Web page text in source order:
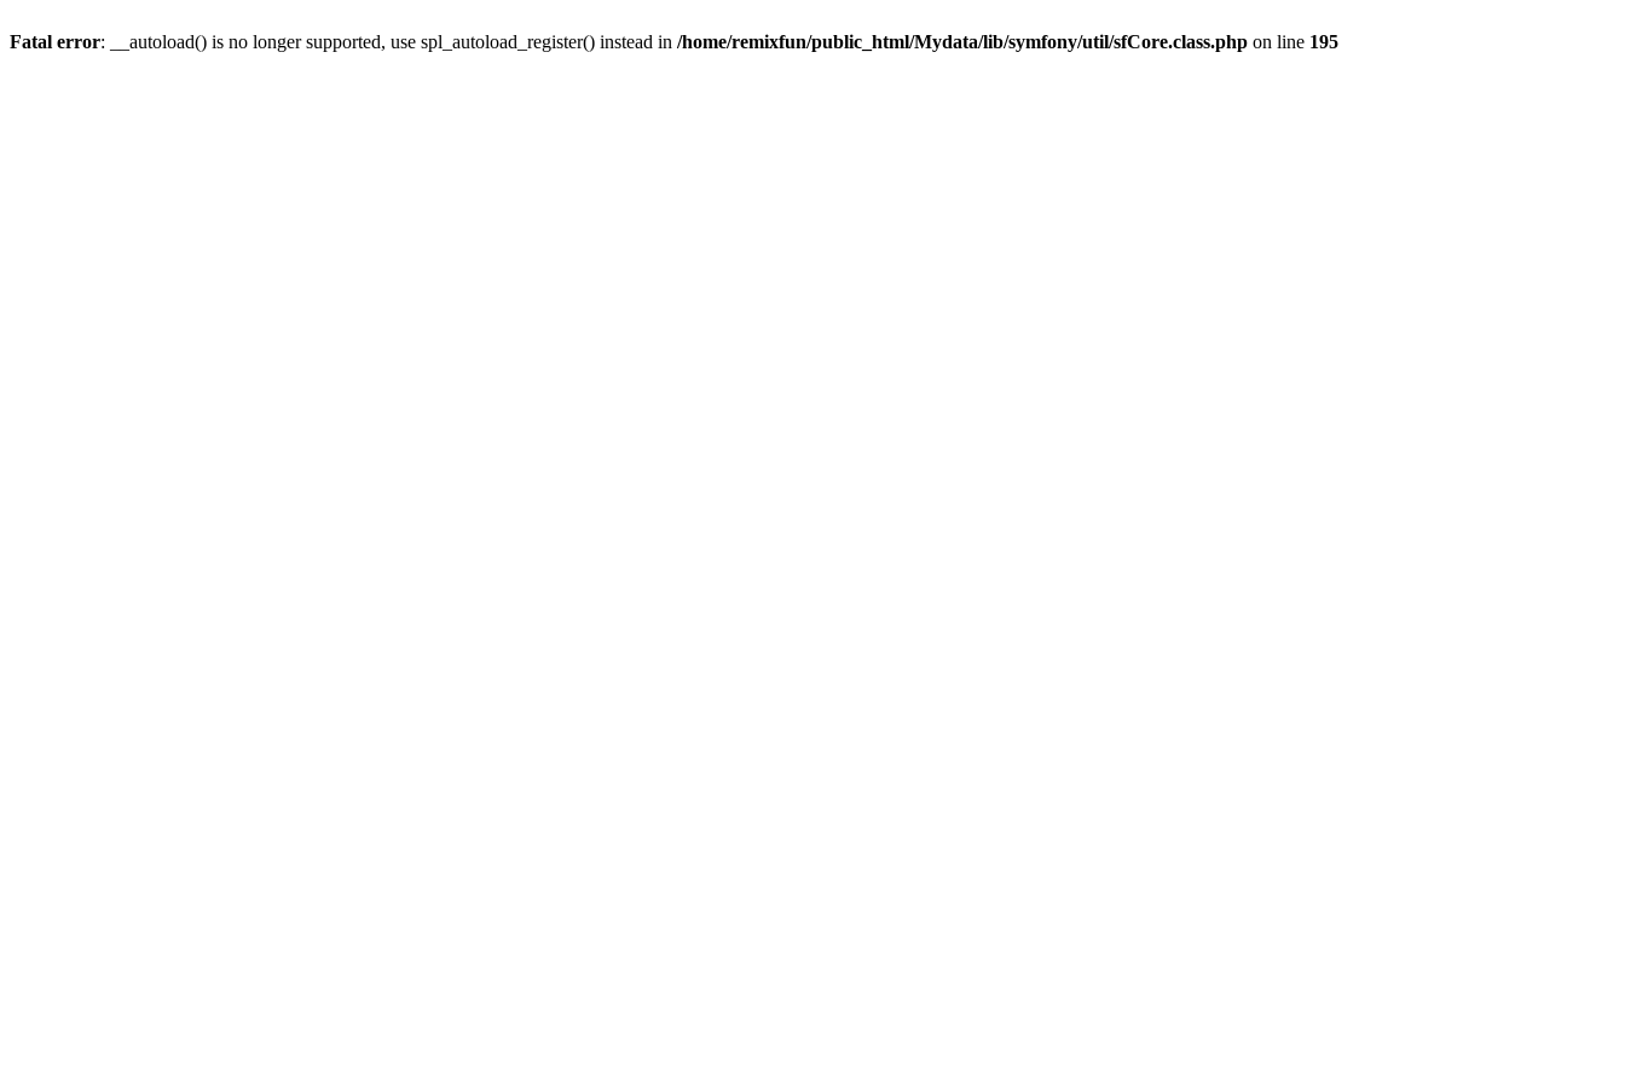
Fatal error: __autoload() is no longer supported, use spl_autoload_register() instead in /home/remixfun/public_html/Mydata/lib/symfony/util/sfCore.class.php on line 195